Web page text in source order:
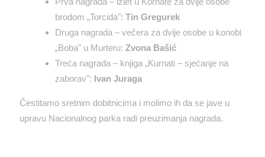
brodom „Torcida": Tin Gregurek
Druga nagrada – večera za dvije osobe u konobi
„Boba" u Murteru: Zvona Bašić
Treća nagrada – knjiga „Kurnati – sjećanje na
zaborav": Ivan Juraga
Čestitamo sretnim dobitnicima i molimo ih da se jave u
upravu Nacionalnog parka radi preuzimanja nagrada.